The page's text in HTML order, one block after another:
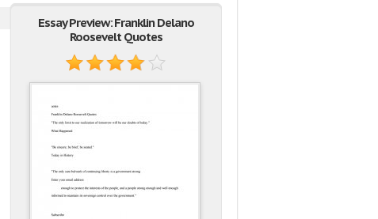
Essay Preview: Franklin Delano
Roosevelt Quotes